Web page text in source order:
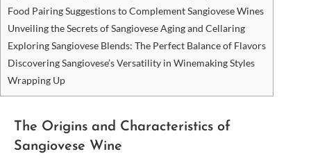
Food Pairing Suggestions⁤ to‌ Complement Sangiovese Wines
Unveiling the Secrets of Sangiovese Aging‍ and ‌Cellaring
Exploring Sangiovese Blends: The Perfect Balance ⁤of Flavors
Discovering Sangiovese’s Versatility in Winemaking Styles
Wrapping Up
The Origins and Characteristics of
Sangiovese ⁢Wine